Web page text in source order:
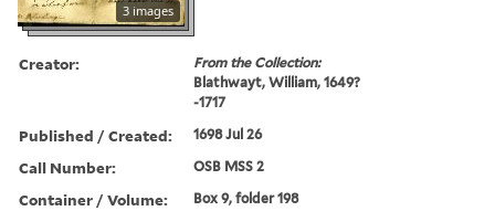
3 images
Creator:
From the Collection:
Blathwayt, William, 1649?
-1717
Published / Created: 1698 Jul 26
Call Number: OSB MSS 2
Container / Volume: Box 9, folder 198